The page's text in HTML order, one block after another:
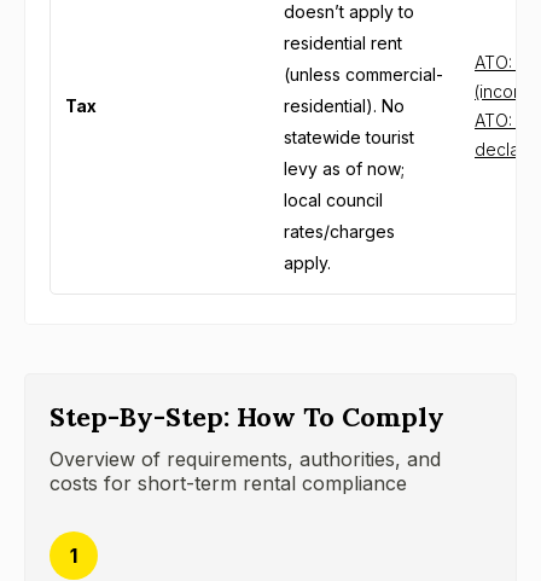
Tax
doesn’t apply to
residential rent
(unless commercial-
residential). No
statewide tourist
levy as of now;
local council
rates/charges
apply.
ATO:
ATO:
declare
Step-By-Step: How To Comply
Overview of requirements, authorities, and
costs for short-term rental compliance
1